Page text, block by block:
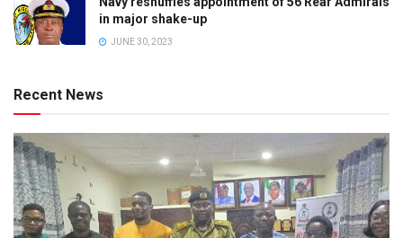
in major shake-up
JUNE 30, 2023
Recent News